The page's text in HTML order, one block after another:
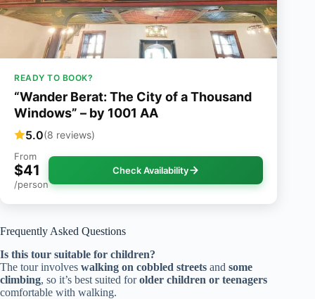
READY TO BOOK?
“Wander Berat: The City of a Thousand
Windows” – by 1001 AA
5.0(8 reviews)
From
$41
/person
Check Availability
Frequently Asked Questions
Is this tour suitable for children?
The tour involves walking on cobbled streets and some
climbing, so it’s best suited forolder children or teenagers
comfortable with walking.